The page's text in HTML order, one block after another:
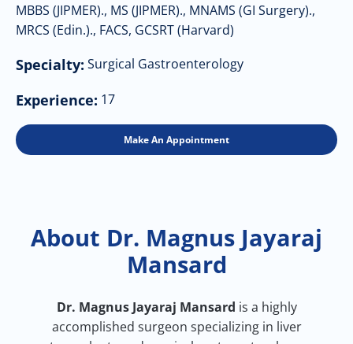
MBBS (JIPMER)., MS (JIPMER)., MNAMS (GI Surgery).,
MRCS (Edin.)., FACS, GCSRT (Harvard)
Specialty: Surgical Gastroenterology
Experience: 17
Make An Appointment
About Dr. Magnus Jayaraj
Mansard
Dr. Magnus Jayaraj Mansard is a highly
accomplished surgeon specializing in liver